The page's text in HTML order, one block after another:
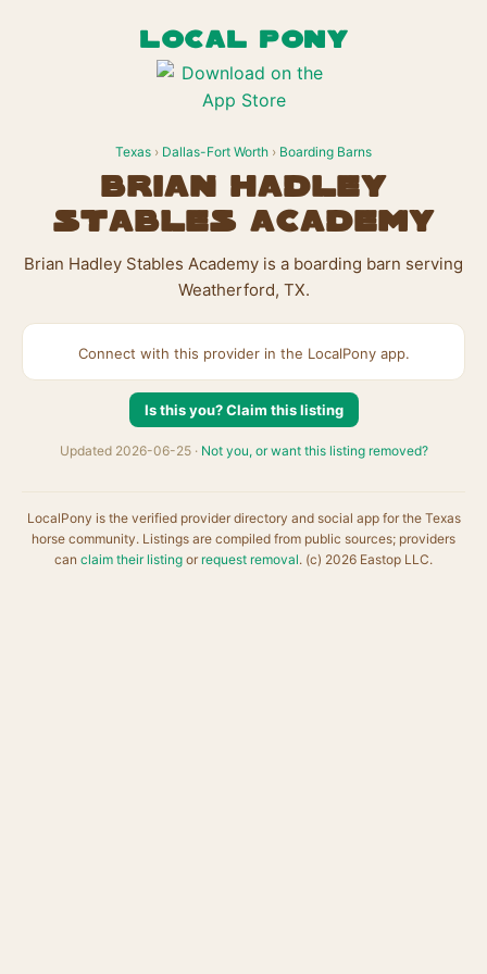
LOCAL PONY
Texas › Dallas-Fort Worth › Boarding Barns
Brian Hadley
Stables Academy
Brian Hadley Stables Academy is a boarding barn serving
Weatherford, TX.
Connect with this provider in the LocalPony app.
Is this you? Claim this listing
Updated 2026-06-25 · Not you, or want this listing removed?
LocalPony is the verified provider directory and social app for the Texas
horse community. Listings are compiled from public sources; providers
can claim their listing or request removal. (c) 2026 Eastop LLC.